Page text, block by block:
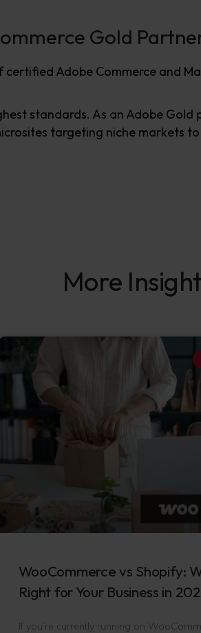
Gold
Adobe Commerce and
standards. As an Adobe Gold
targeting niche markets
More
WooCommerce vs Shopify:
Right for Your Business in
If you’re currently running on